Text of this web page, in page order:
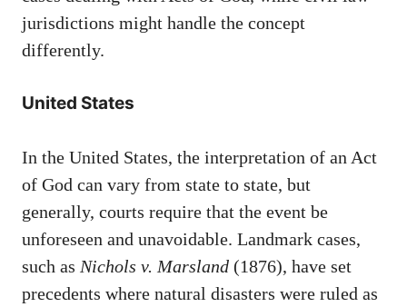
jurisdictions might handle the concept
differently.
United States
In the United States, the interpretation of an Act
of God can vary from state to state, but
generally, courts require that the event be
unforeseen and unavoidable. Landmark cases,
such as Nichols v. Marsland (1876), have set
precedents where natural disasters were ruled as